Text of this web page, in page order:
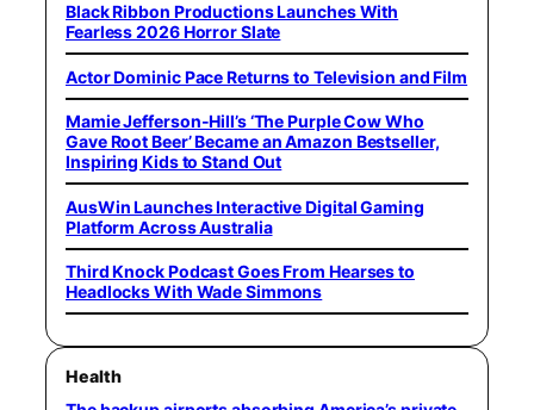
Black Ribbon Productions Launches With
Fearless 2026 Horror Slate
Actor Dominic Pace Returns to Television and Film
Mamie Jefferson-Hill’s ‘The Purple Cow Who
Gave Root Beer’ Became an Amazon Bestseller,
Inspiring Kids to Stand Out
AusWin Launches Interactive Digital Gaming
Platform Across Australia
Third Knock Podcast Goes From Hearses to
Headlocks With Wade Simmons
Health